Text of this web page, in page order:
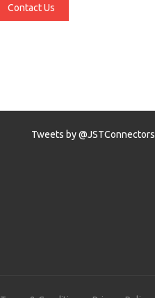
Contact Us
Tweets by @JSTConnectors